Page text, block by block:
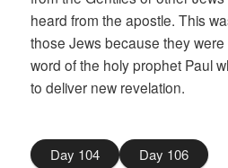
heard from the apostle. This
those Jews because they
word of the holy prophet Paul
to deliver new revelation.
Day 104 Day 106